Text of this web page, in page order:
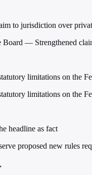
to jurisdiction over
Board — Strengthened
limitations on the
limitations on the
headline as fact
proposed new rules